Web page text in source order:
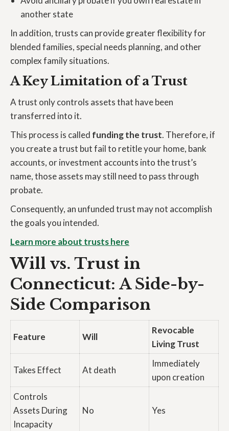
another state
In addition, trusts can provide greater flexibility for
blended families, special needs planning, and other
complex family situations.
A Key Limitation of a Trust
A trust only controls assets that have been
transferred into it.
This process is called funding the trust. Therefore, if
you create a trust but fail to retitle your home, bank
accounts, or investment accounts into the trust’s
name, those assets may still need to pass through
probate.
Consequently, an unfunded trust may not accomplish
the goals you intended.
Learn more about trusts here
Will vs. Trust in
Connecticut: A Side-by-
Side Comparison
Feature Will
Revocable
Living Trust
Takes Effect At death
Immediately
upon creation
Controls
Assets During
Incapacity
No Yes